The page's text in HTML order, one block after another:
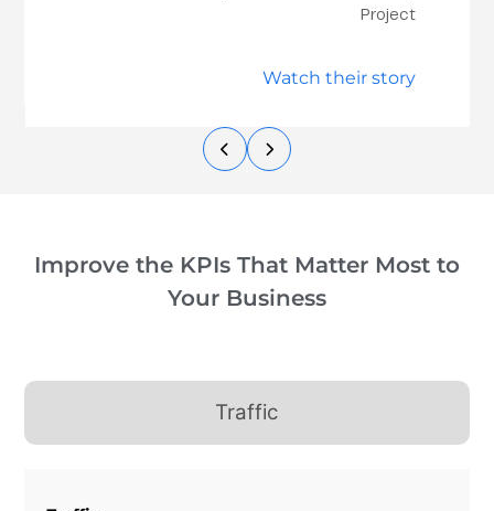
Project
Watch their story
Improve the KPIs That Matter Most to
Your Business
Traffic